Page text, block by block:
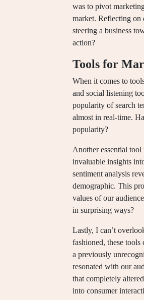
was to pivot
market. Reflecting on
steering a business
action?
Tools for
When it comes to
and social listening
popularity of search
almost in real-time.
popularity?
Another essential
invaluable insights
sentiment analysis
demographic. This
values of our
in surprising ways?
Lastly, I can’t
fashioned, these
a previously
resonated with our
that completely
into consumer